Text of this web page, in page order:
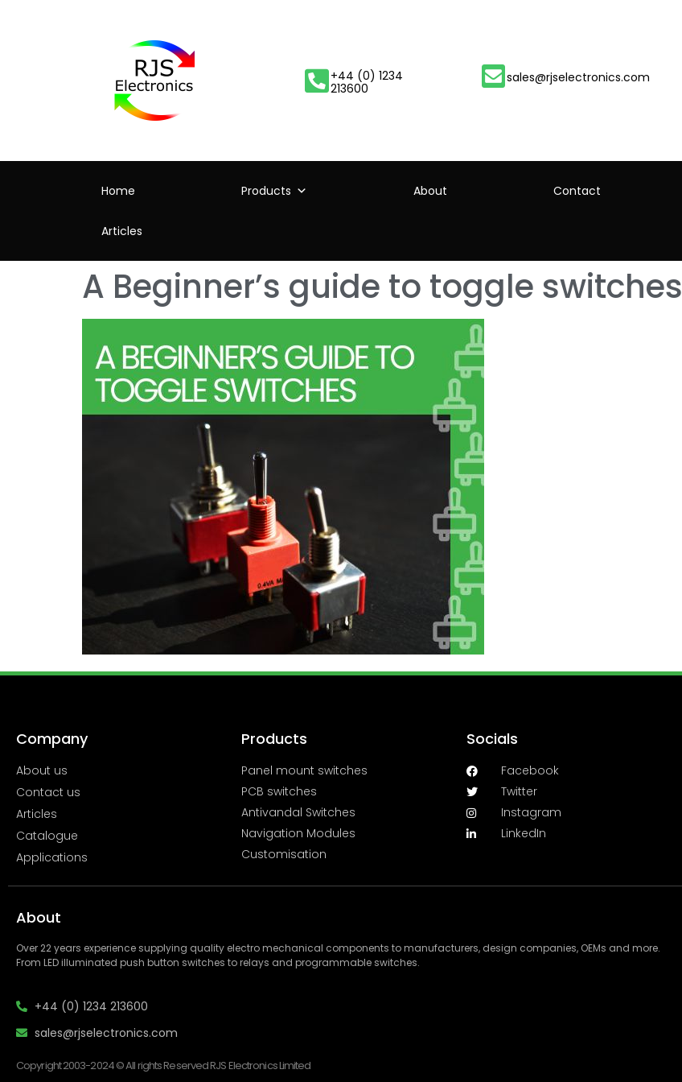
+44 (0) 1234
213600
sales@rjselectronics.com
Home Products About Contact
Articles
A Beginner’s guide to toggle switches
Company
About us
Contact us
Articles
Catalogue
Applications
Products
Panel mount switches
PCB switches
Antivandal Switches
Navigation Modules
Customisation
Socials
Facebook
Twitter
Instagram
LinkedIn
About
Over 22 years experience supplying quality electro mechanical components to manufacturers, design companies, OEMs and more.
From LED illuminated push button switches to relays and programmable switches.
+44 (0) 1234 213600
sales@rjselectronics.com
Copyright 2003-2024 © All rights Reserved RJS Electronics Limited